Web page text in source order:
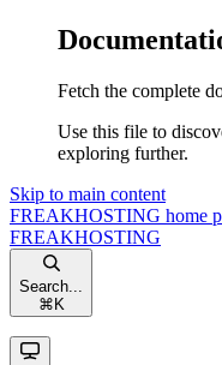
Fetch the complete
Use this file to
exploring further.
Skip to main content
FREAKHOSTING home
FREAKHOSTING
Search...
⌘ K